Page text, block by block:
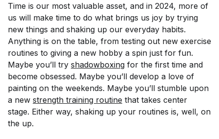
Time is our most valuable asset, and in 2024, more of
us will make time to do what brings us joy by trying
new things and shaking up our everyday habits.
Anything is on the table, from testing out new exercise
routines to giving a new hobby a spin just for fun.
Maybe you’ll try shadowboxing for the first time and
become obsessed. Maybe you’ll develop a love of
painting on the weekends. Maybe you’ll stumble upon
a new strength training routine that takes center
stage. Either way, shaking up your routines is, well, on
the up.